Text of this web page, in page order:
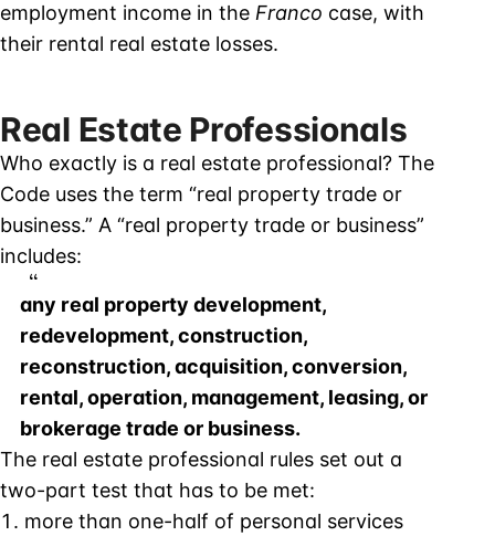
employment income in the Franco case, with
their rental real estate losses.
Real Estate Professionals
Who exactly is a real estate professional? The
Code uses the term “real property trade or
business.” A “real property trade or business”
includes:
any real property development,
redevelopment, construction,
reconstruction, acquisition, conversion,
rental, operation, management, leasing, or
brokerage trade or business.
The real estate professional rules set out a
two-part test that has to be met:
more than one-half of personal services